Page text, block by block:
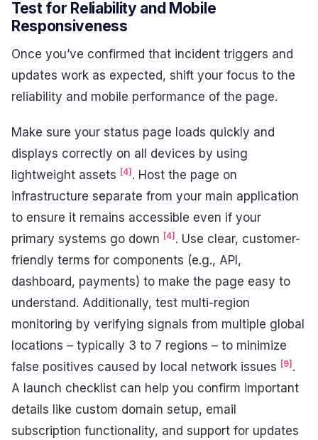
Test for Reliability and Mobile
Responsiveness
Once you’ve confirmed that incident triggers and
updates work as expected, shift your focus to the
reliability and mobile performance of the page.
Make sure your status page loads quickly and
displays correctly on all devices by using
lightweight assets [4] . Host the page on
infrastructure separate from your main application
to ensure it remains accessible even if your
primary systems go down [4] . Use clear, customer-
friendly terms for components (e.g., API,
dashboard, payments) to make the page easy to
understand. Additionally, test multi-region
monitoring by verifying signals from multiple global
locations – typically 3 to 7 regions – to minimize
false positives caused by local network issues [9] .
A launch checklist can help you confirm important
details like custom domain setup, email
subscription functionality, and support for updates